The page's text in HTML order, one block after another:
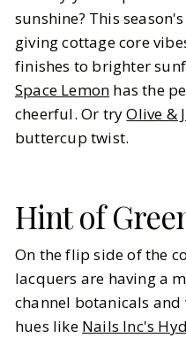
sunshine? This
giving cottage core
finishes to brighter
Space Lemon has the
cheerful. Or tryOlive &
buttercup twist.
Hint of
On the flip side of the
lacquers are having a
channel botanicals
hues like Nails Inc's